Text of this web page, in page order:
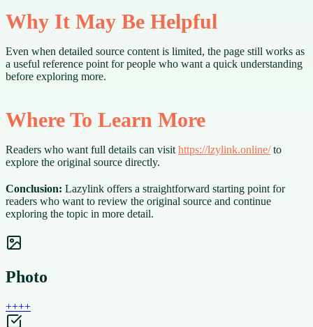
Why It May Be Helpful
Even when detailed source content is limited, the page still works as
a useful reference point for people who want a quick understanding
before exploring more.
Where To Learn More
Readers who want full details can visit https://lzylink.online/to
explore the original source directly.
Conclusion: Lazylink offers a straightforward starting point for
readers who want to review the original source and continue
exploring the topic in more detail.
Photo
++++